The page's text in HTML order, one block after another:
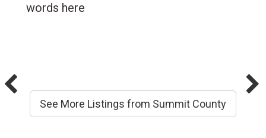
words here
See More Listings from Summit County